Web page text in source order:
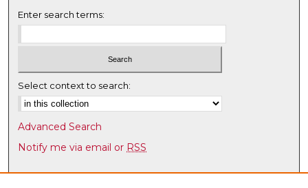
c
d
s
Enter search terms:
Select context to search:
Advanced Search
Notify me via email or RSS
Browse